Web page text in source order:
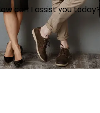
can I assist you today?